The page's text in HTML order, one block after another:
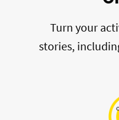
Turn your
stories,